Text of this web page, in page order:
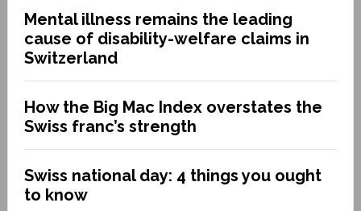
Mental illness remains the leading
cause of disability-welfare claims in
Switzerland
How the Big Mac Index overstates the
Swiss franc’s strength
Swiss national day: 4 things you ought
to know